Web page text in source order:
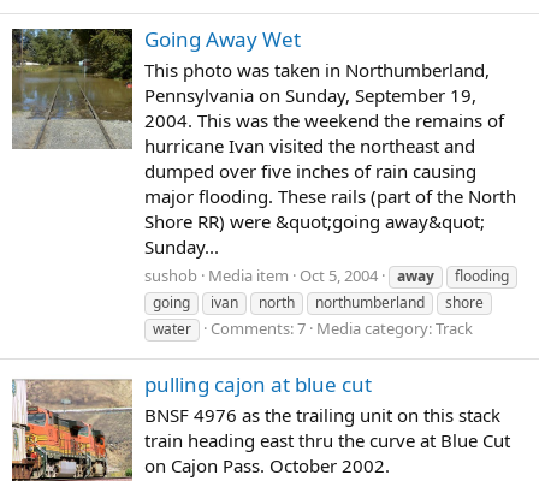
Going Away Wet
This photo was taken in Northumberland,
Pennsylvania on Sunday, September 19,
2004. This was the weekend the remains of
hurricane Ivan visited the northeast and
dumped over five inches of rain causing
major flooding. These rails (part of the North
Shore RR) were &quot;going away&quot;
Sunday...
sushob Media item Oct 5, 2004 away
flooding
going
ivan north northumberland
shore
water
Comments: 7 Media category: Track
pulling cajon at blue cut
BNSF 4976 as the trailing unit on this stack
train heading east thru the curve at Blue Cut
on Cajon Pass. October 2002.